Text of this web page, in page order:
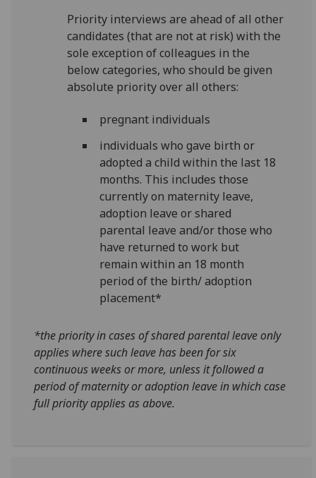
Priority interviews are ahead of all other
candidates (that are not at risk) with the
sole exception of colleagues in the
below categories, who should be given
absolute priority over all others:
pregnant individuals
individuals who gave birth or
adopted a child within the last 18
months. This includes those
currently on maternity leave,
adoption leave or shared
parental leave and/or those who
have returned to work but
remain within an 18 month
period of the birth/ adoption
placement*
*the priority in cases of shared parental leave only
applies wheresuch leave has been for six
continuous weeks or more, unless it followed a
period of maternity or adoption leave in which case
full priority applies as above.